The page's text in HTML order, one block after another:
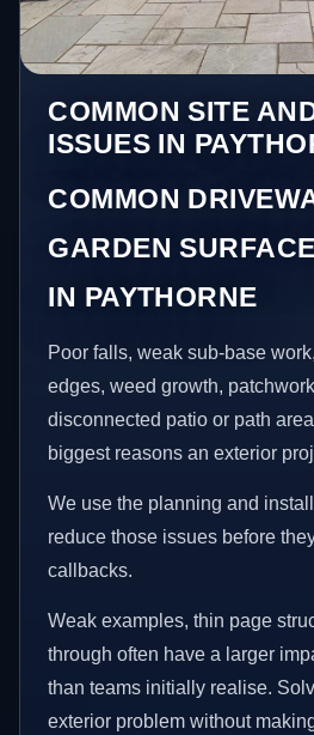
COMMON SITE
ISSUES IN
COMMON
GARDEN
IN PAYTHORNE
Poor falls, weak sub-base
edges, weed growth,
disconnected patio or path
biggest reasons an exterior
We use the planning and
reduce those issues before
callbacks.
Weak examples, thin page
through often have a larger
than teams initially realise.
exterior problem without